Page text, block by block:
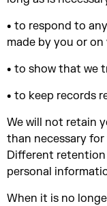
• to respond to
made by you or
• to show that we
• to keep records
We will not retain
than necessary
Different
personal
When it is no